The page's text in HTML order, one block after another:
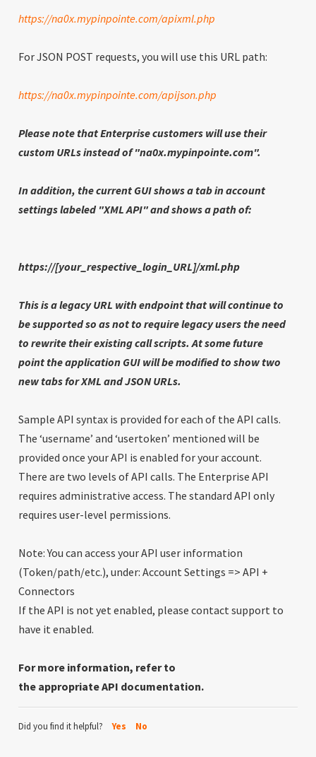
https://na0x.mypinpointe.com/apixml.php
For JSON POST requests, you will use this URL path:
https://na0x.mypinpointe.com/apijson.php
Please note that Enterprise customers will use their
custom URLs instead of"na0x.mypinpointe.com".
In addition, the current GUI shows a tab in account
settings labeled "XML API" and shows a path of:
https://[your_respective_login_URL]/xml.php
This is a legacy URL with endpoint that will continue to
be supported so as not to require legacy users the need
to rewrite their existing call scripts. At some future
point the application GUI will be modified to show two
new tabs for XML and JSON URLs.
Sample API syntax is provided for each of the API calls.
The ‘username’ and ‘usertoken’ mentioned will be
provided once your API is enabled for your account.
There are two levels of API calls. The Enterprise API
requires administrative access. The standard API only
requires user-level permissions.
Note: You can access your API user information
(Token/path/etc.), under: Account Settings => API +
Connectors
If the API is not yet enabled, please contact support to
have it enabled.
For more information, refer to
the appropriateAPI documentation.
Did you find it helpful? Yes No